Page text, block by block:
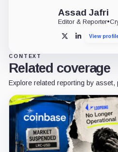
Assad Jafri
Editor & Reporter•
X LinkedIn
View
CONTEXT
Related coverage
Explore related reporting by asset,